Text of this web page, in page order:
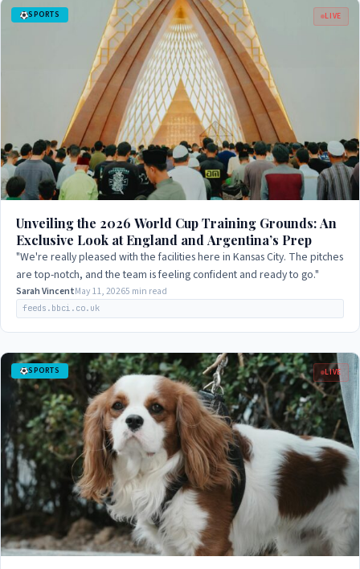
SPORTS LIVE
Unveiling the 2026 World Cup Training Grounds: An
Exclusive Look at England and Argentina’s Prep
"We're really pleased with the facilities here in Kansas City. The pitches
are top-notch, and the team is feeling confident and ready to go."
Sarah VincentMay 11, 20265 min read
feeds.bbci.co.uk
SPORTS LIVE